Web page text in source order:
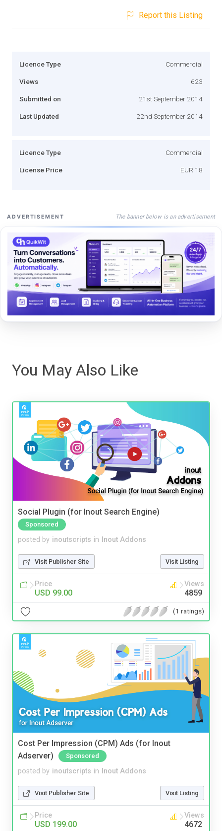
Report this Listing
Licence Type Commercial
Views 623
Submitted on 21st September 2014
Last Updated 22nd September 2014
Licence Type Commercial
License Price EUR 18
ADVERTISEMENT The banner below is an advertisement
You May Also Like
Social Plugin (for Inout Search Engine)
Sponsored
posted by inoutscripts in Inout Addons
Visit Publisher Site Visit Listing
Price
USD 99.00
Views
4859
(1 ratings)
Cost Per Impression (CPM) Ads (for Inout
Adserver)
Sponsored
posted by inoutscripts in Inout Addons
Visit Publisher Site Visit Listing
Price
USD 199.00
Views
4672